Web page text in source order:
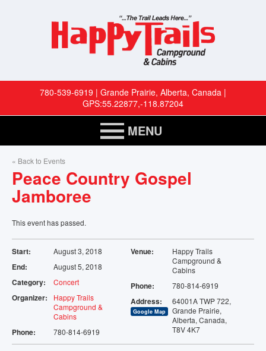
MENU
RESERVATIONS
CABINS
STORAGE
VENUE
« Back to Events
Peace Country Gospel
Jamboree
This event has passed.
Start: August 3, 2018
End: August 5, 2018
Category: Concert
Organizer:
Happy Trails
Campground &
Cabins
Phone: 780-814-6919
Venue:
Happy Trails
Campground &
Cabins
Phone: 780-814-6919
Address:
Google Map
64001A TWP 722,
Grande Prairie,
Alberta, Canada,
T8V 4K7
780-539-6919 | Grande Prairie, Alberta, Canada |
GPS:55.22877,-118.87204